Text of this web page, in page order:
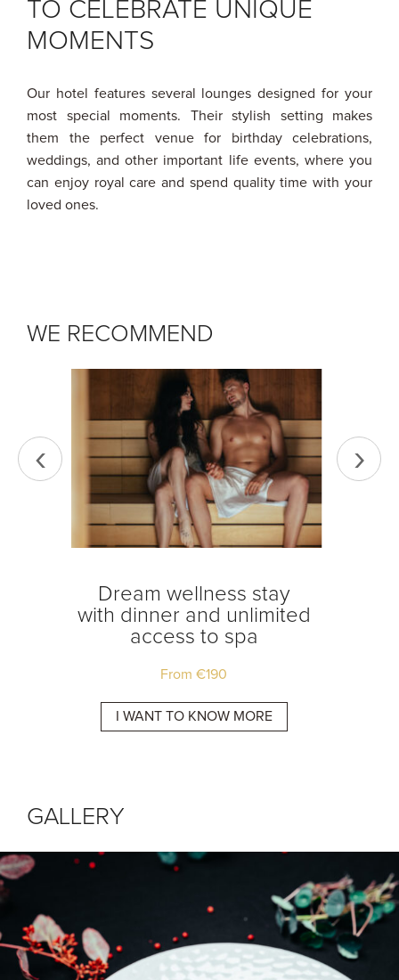
TO CELEBRATE UNIQUE
MOMENTS
Our hotel features several lounges designed for your
most special moments. Their stylish setting makes
them the perfect venue for birthday celebrations,
weddings, and other important life events, where you
can enjoy royal care and spend quality time with your
loved ones.
WE RECOMMEND
Dream wellness stay
with dinner and unlimited
access to spa
From€190
I WANT TO KNOW MORE
‹ ›
GALLERY